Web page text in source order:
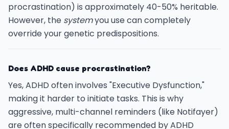
procrastination) is approximately 40-50% heritable.
However, the systemyou use can completely
override your genetic predispositions.
Does ADHD cause procrastination?
Yes, ADHD often involves "Executive Dysfunction,"
making it harder to initiate tasks. This is why
aggressive, multi-channel reminders (like Notifayer)
are often specifically recommended by ADHD